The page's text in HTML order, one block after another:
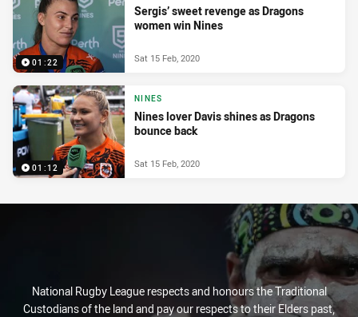
01:22
Sergis’ sweet revenge as Dragons
women win Nines
Sat 15 Feb, 2020
01:12
NINES
Nines lover Davis shines as Dragons
bounce back
Sat 15 Feb, 2020
National Rugby League respects and honours the Traditional
Custodians of the land and pay our respects to their Elders past,